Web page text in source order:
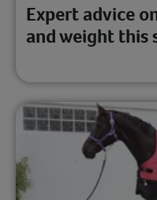
Expert advice
and weight this